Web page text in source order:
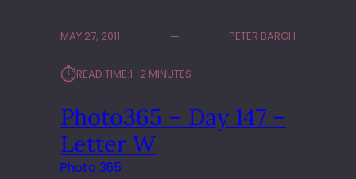
MAY 27, 2011 PETER BARGH
⏱︎READ TIME:1–2 MINUTES
Photo365 – Day 147 –
Letter W
Photo 365